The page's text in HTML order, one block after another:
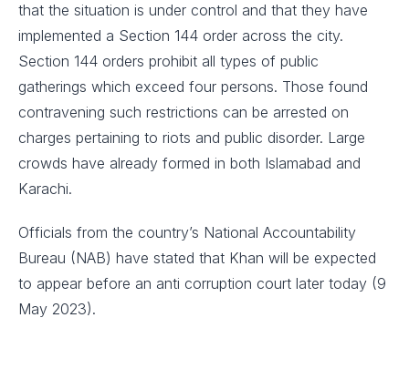
that the situation is under control and that they have
implemented a Section 144 order across the city.
Section 144 orders prohibit all types of public
gatherings which exceed four persons. Those found
contravening such restrictions can be arrested on
charges pertaining to riots and public disorder. Large
crowds have already formed in both Islamabad and
Karachi.
Officials from the country’s National Accountability
Bureau (NAB) have stated that Khan will be expected
to appear before an anti corruption court later today (9
May 2023).